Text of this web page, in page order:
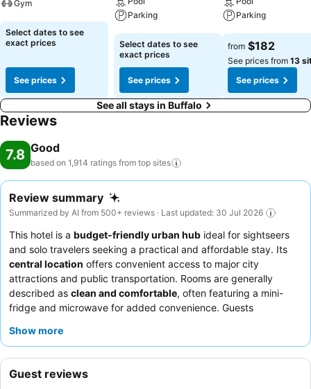
Gym
See prices
Select dates to see
exact prices
See prices
Parking
See prices
Select dates to see
exact prices
See prices
Parking
See prices
from $182
See prices from 13
See prices
See all stays in Buffalo
Reviews
7.8 Good
based on 1,914 ratings from top sites
Review summary
Summarized by AI from 500+ reviews · Last updated: 30 Jul 2026
This hotel is a budget-friendly urban hub ideal for sightseers
and solo travelers seeking a practical and affordable stay. Its
central location offers convenient access to major city
attractions and public transportation. Rooms are generally
described as clean and comfortable, often featuring a mini-
fridge and microwave for added convenience. Guests
staff, though breakfast offerings can be inconsistent. For a
Show more
Guest reviews